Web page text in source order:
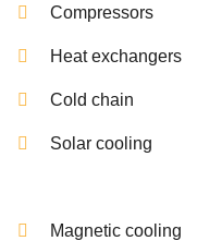
Compressors
Heat exchangers
Cold chain
Solar cooling
Magnetic cooling